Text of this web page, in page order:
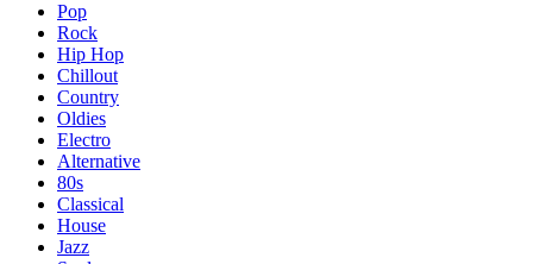
Pop
Rock
Hip Hop
Chillout
Country
Oldies
Electro
Alternative
80s
Classical
House
Jazz